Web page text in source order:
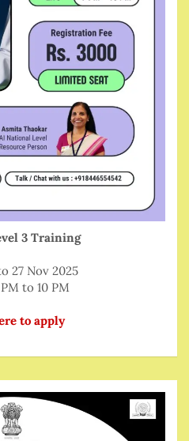
3 Training
27 Nov 2025
to 10 PM
to apply